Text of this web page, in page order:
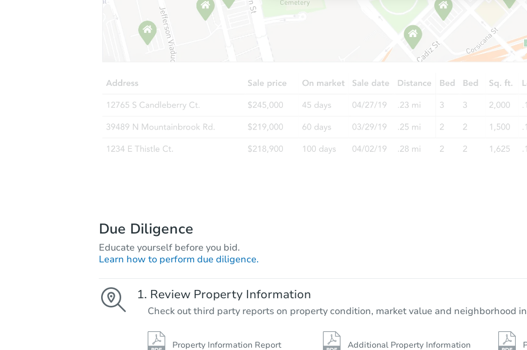
Due Diligence
Educate yourself before you bid.
Learn how to perform due diligence.
Review Property Information
Check out third party reports on property condition, market value and neighborhood
Property Information Report Additional Property Information